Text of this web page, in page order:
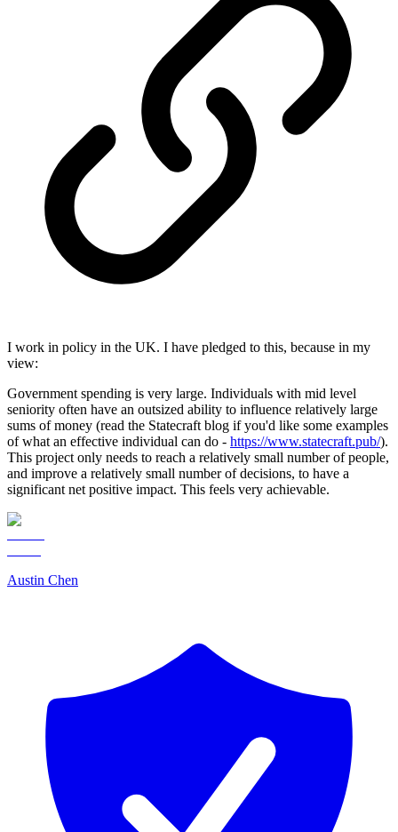
I work in policy in the UK. I have pledged to this, because in my
view:
Government spending is very large. Individuals with mid level
seniority often have an outsized ability to influence relatively large
sums of money (read the Statecraft blog if you'd like some examples
of what an effective individual can do - https://www.statecraft.pub/).
This project only needs to reach a relatively small number of people,
and improve a relatively small number of decisions, to have a
significant net positive impact. This feels very achievable.
Austin Chen